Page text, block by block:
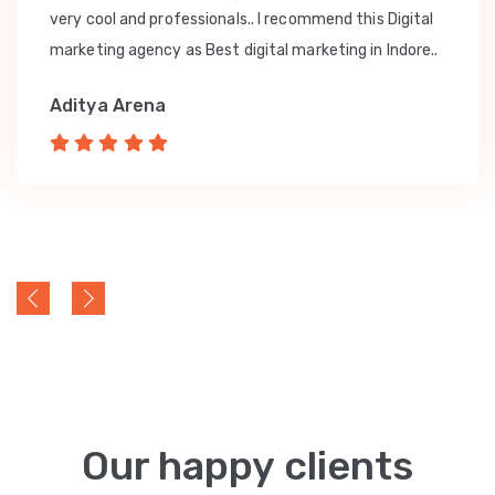
very cool and professionals.. I recommend this Digital
marketing agency as Best digital marketing in Indore..
Aditya Arena
Our happy clients